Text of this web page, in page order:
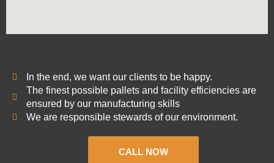
In the end, we want our clients to be happy.
The finest possible pallets and facility efficiencies are
ensured by our manufacturing skills
We are responsible stewards of our environment.
CALL NOW